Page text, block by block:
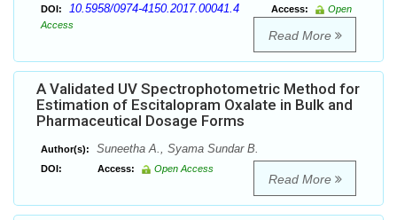
DOI: 10.5958/0974-4150.2017.00041.4 Access:
Open
Access
Read More
A Validated UV Spectrophotometric Method for
Estimation of Escitalopram Oxalate in Bulk and
Pharmaceutical Dosage Forms
Author(s): Suneetha A., Syama Sundar B.
DOI: Access: Open Access
Read More